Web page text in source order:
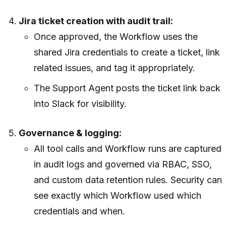
Jira ticket creation with audit trail:
Once approved, the Workflow uses the
shared Jira credentials to create a ticket, link
related issues, and tag it appropriately.
The Support Agent posts the ticket link back
into Slack for visibility.
Governance & logging:
All tool calls and Workflow runs are captured
in audit logs and governed via RBAC, SSO,
and custom data retention rules. Security can
see exactly which Workflow used which
credentials and when.